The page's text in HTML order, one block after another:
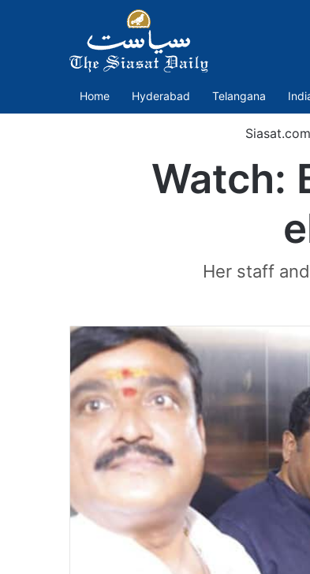
Home Hyderabad Telangana
Siasat.com
Watch:
Her staff